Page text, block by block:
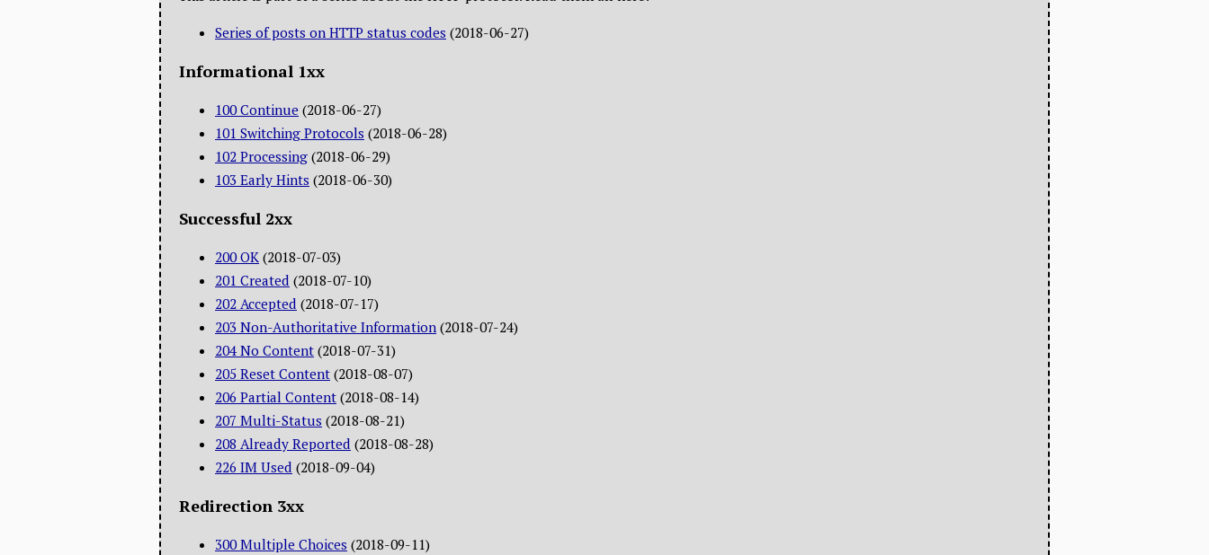
Series of posts on HTTP status codes (2018-06-27)
Informational 1xx
100 Continue (2018-06-27)
101 Switching Protocols (2018-06-28)
102 Processing (2018-06-29)
103 Early Hints (2018-06-30)
Successful 2xx
200 OK (2018-07-03)
201 Created (2018-07-10)
202 Accepted (2018-07-17)
203 Non-Authoritative Information (2018-07-24)
204 No Content (2018-07-31)
205 Reset Content (2018-08-07)
206 Partial Content (2018-08-14)
207 Multi-Status (2018-08-21)
208 Already Reported (2018-08-28)
226 IM Used (2018-09-04)
Redirection 3xx
300 Multiple Choices (2018-09-11)